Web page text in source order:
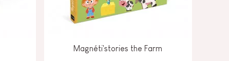
Magnéti'stories the Farm